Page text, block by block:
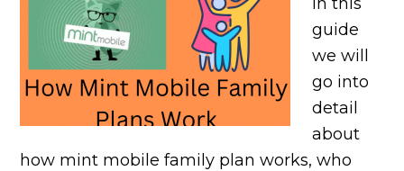
guide
we will
go into
detail
about
how mint mobile family plan works, who